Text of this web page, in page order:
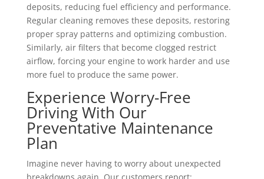
deposits, reducing fuel efficiency and performance.
Regular cleaning removes these deposits, restoring
proper spray patterns and optimizing combustion.
Similarly, air filters that become clogged restrict
airflow, forcing your engine to work harder and use
more fuel to produce the same power.
Experience Worry-Free
Driving With Our
Preventative Maintenance
Plan
Imagine never having to worry about unexpected